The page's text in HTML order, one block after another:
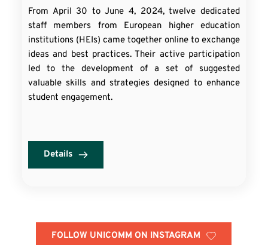
From April 30 to June 4, 2024, twelve dedicated
staff members from European higher education
institutions (HEIs) came together online to exchange
ideas and best practices. Their active participation
led to the development of a set of suggested
valuable skills and strategies designed to enhance
student engagement.
Details
FOLLOW UNICOMM ON INSTAGRAM